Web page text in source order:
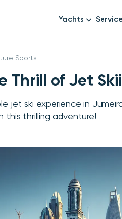
Yachts
Family Cruises
All Yachts
Sports
Thrill of Jet
jet ski experience in
this thrilling adventure!